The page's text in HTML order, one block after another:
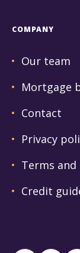
COMPANY
Our team
Mortgage
Contact
Privacy
Terms
Credit